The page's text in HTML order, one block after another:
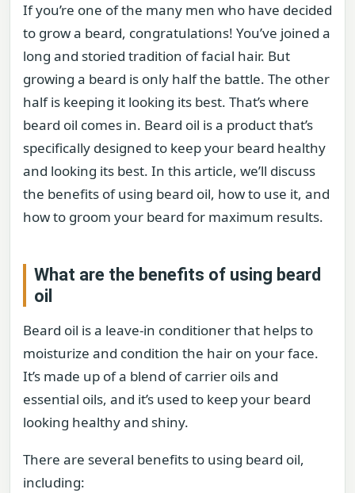
If you’re one of the many men who have decided
to grow a beard, congratulations! You’ve joined a
long and storied tradition of facial hair. But
growing a beard is only half the battle. The other
half is keeping it looking its best. That’s where
beard oil comes in. Beard oil is a product that’s
specifically designed to keep your beard healthy
and looking its best. In this article, we’ll discuss
the benefits of using beard oil, how to use it, and
how to groom your beard for maximum results.
What are the benefits of using beard
oil
Beard oil is a leave-in conditioner that helps to
moisturize and condition the hair on your face.
It’s made up of a blend of carrier oils and
essential oils, and it’s used to keep your beard
looking healthy and shiny.
There are several benefits to using beard oil,
including: